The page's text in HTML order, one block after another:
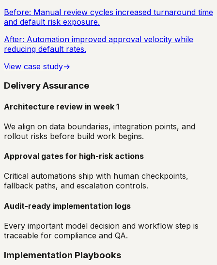
Before: Manual review cycles increased turnaround time
and default risk exposure.
After: Automation improved approval velocity while
reducing default rates.
View case study→
Delivery Assurance
Architecture review in week 1
We align on data boundaries, integration points, and
rollout risks before build work begins.
Approval gates for high-risk actions
Critical automations ship with human checkpoints,
fallback paths, and escalation controls.
Audit-ready implementation logs
Every important model decision and workflow step is
traceable for compliance and QA.
Implementation Playbooks